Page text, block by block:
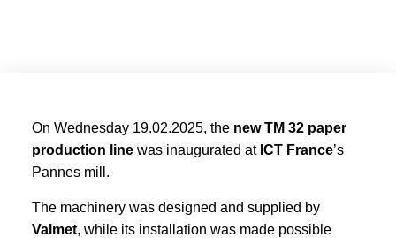
On Wednesday 19.02.2025, the new TM 32 paper
production linewas inaugurated at ICT France’s
Pannes mill.
The machinery was designed and supplied by
Valmet, while its installation was made possible